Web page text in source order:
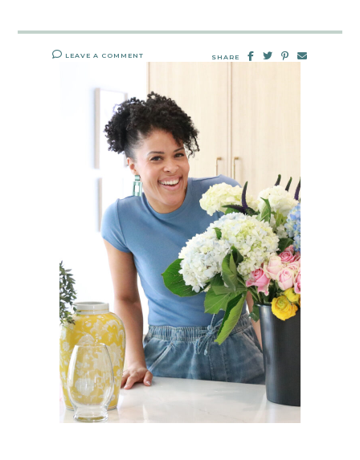
LEAVE A COMMENT SHARE